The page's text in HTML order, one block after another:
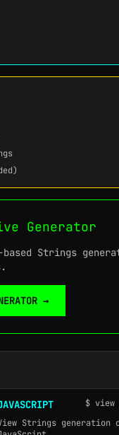
Generator
Strings
→
$
Strings generation